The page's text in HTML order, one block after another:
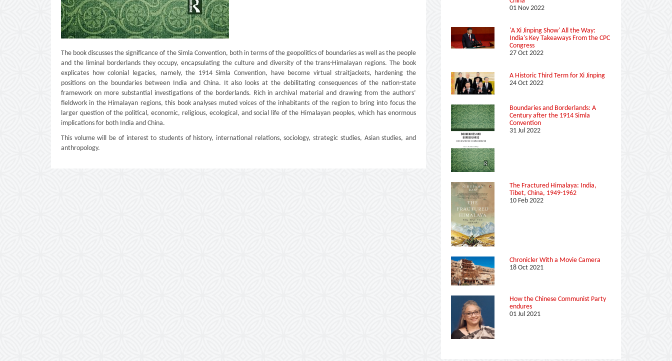
The book discusses the significance of the Simla Convention, both in terms of the geopolitics of boundaries as well as the people
and the liminal borderlands they occupy, encapsulating the culture and diversity of the trans-Himalayan regions. The book
explicates how colonial legacies, namely, the 1914 Simla Convention, have become virtual straitjackets, hardening the
positions on the boundaries between India and China. It also looks at the debilitating consequences of the nation-state
framework on more substantial investigations of the borderlands. Rich in archival material and drawing from the authors’
fieldwork in the Himalayan regions, this book analyses muted voices of the inhabitants of the region to bring into focus the
larger question of the political, economic, religious, ecological, and social life of the Himalayan peoples, which has enormous
implications for both India and China.
This volume will be of interest to students of history, international relations, sociology, strategic studies, Asian studies, and
anthropology.
01 Nov 2022
'A Xi Jinping Show' All the Way:
India's Key Takeaways From the CPC
Congress
27 Oct 2022
A Historic Third Term for Xi Jinping
24 Oct 2022
Boundaries and Borderlands: A
Century after the 1914 Simla
Convention
31 Jul 2022
The Fractured Himalaya: India,
Tibet, China, 1949-1962
10 Feb 2022
Chronicler With a Movie Camera
18 Oct 2021
How the Chinese Communist Party
endures
01 Jul 2021